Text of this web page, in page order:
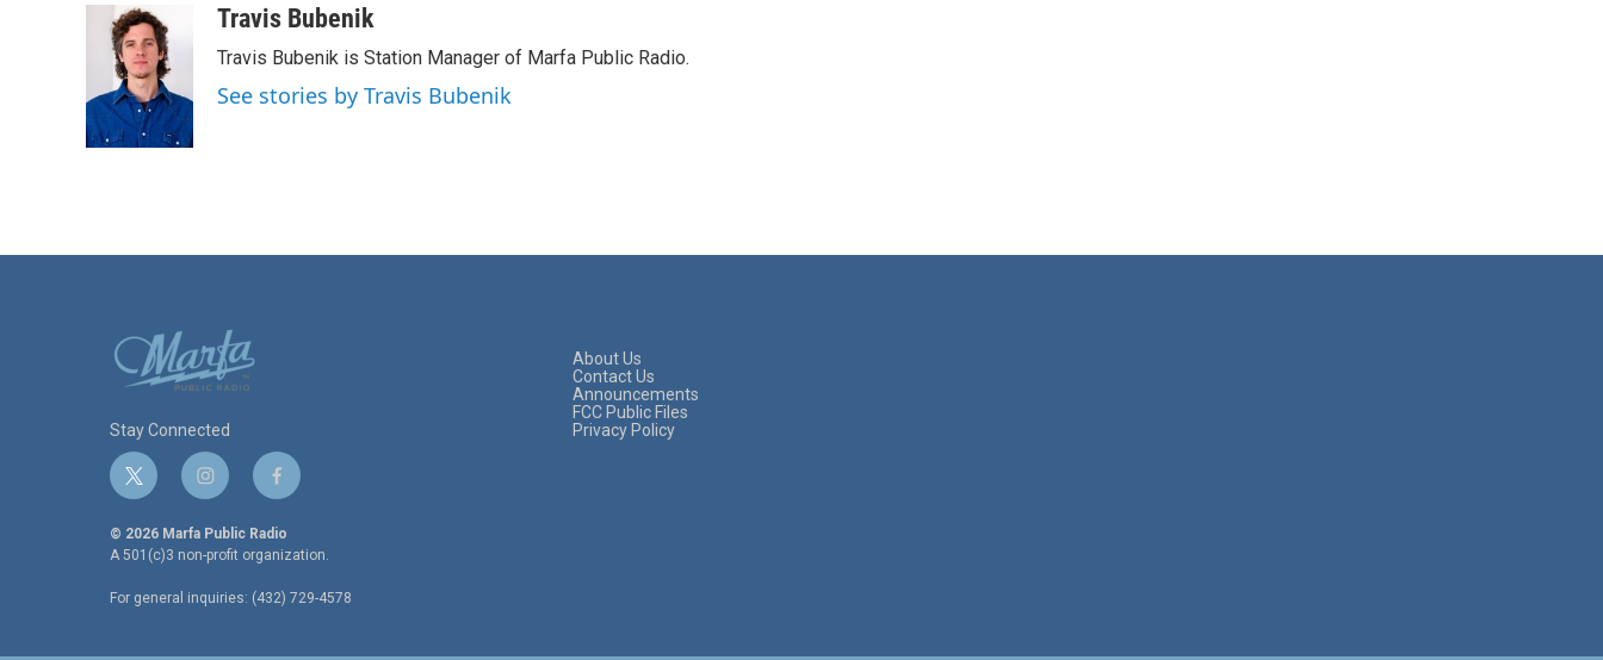
o
k
i
t
t
e
r
k
e
d
I
n
aTravis Bubenik
Travis Bubenik is Station Manager of Marfa Public Radio.
See stories by Travis Bubenik
Stay Connected
t
i
t
e
i
s
t
g
a
f
c
e
o
k
© 2026 Marfa Public Radio
A 501(c)3 non-profit organization.
For general inquiries: (432) 729-4578
About Us
Contact Us
Announcements
FCC Public Files
Privacy Policy